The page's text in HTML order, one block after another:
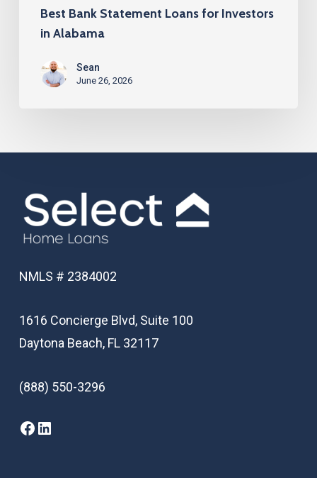
Best Bank Statement Loans for Investors
in Alabama
Sean
June 26, 2026
NMLS # 2384002
1616 Concierge Blvd, Suite 100
Daytona Beach, FL 32117
(888) 550-3296